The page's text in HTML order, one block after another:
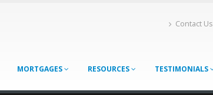
Contact Us
MORTGAGES RESOURCES TESTIMONIALS